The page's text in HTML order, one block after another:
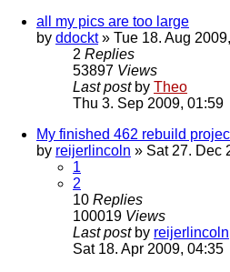
all my pics are too large
by ddockt» Tue 18. Aug
2 Replies
53897 Views
Last post by Theo
Thu 3. Sep 2009, 01:59
My finished 462 rebuild
by reijerlincoln » Sat 27. Dec
1
2
10 Replies
100019 Views
Last post by reijerlincoln
Sat 18. Apr 2009, 04:35